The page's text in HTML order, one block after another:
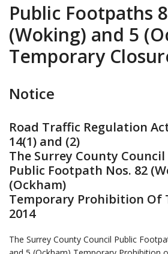
Public Footpaths
(Woking) and 5
Temporary
Notice
Road Traffic Regulation
14(1) and (2)
The Surrey County Council
Public Footpath Nos. 82
(Ockham)
Temporary Prohibition Of
2014
The Surrey County Council Public